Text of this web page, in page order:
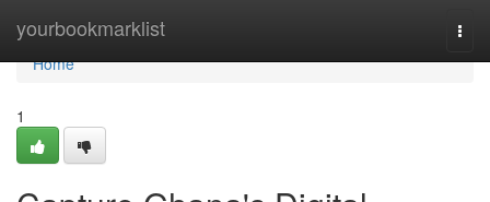
yourbookmarklist
Home
Home
1